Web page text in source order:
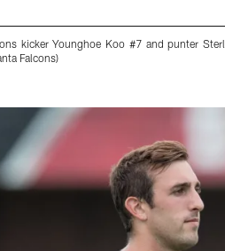
kicker Younghoe Koo #7 and punter
Falcons)